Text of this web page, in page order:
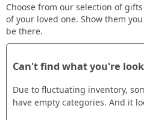
Choose from our selection of
of your loved one. Show them
be there.
Can't find what you're
Due to fluctuating inventory,
have empty categories. And it